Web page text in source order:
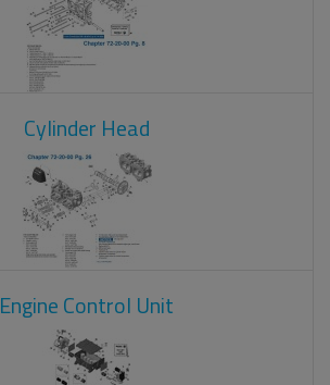
Cylinder Head
Engine Control Unit